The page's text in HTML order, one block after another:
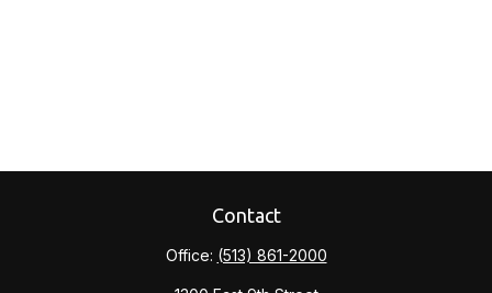
Contact
Office: (513) 861-2000